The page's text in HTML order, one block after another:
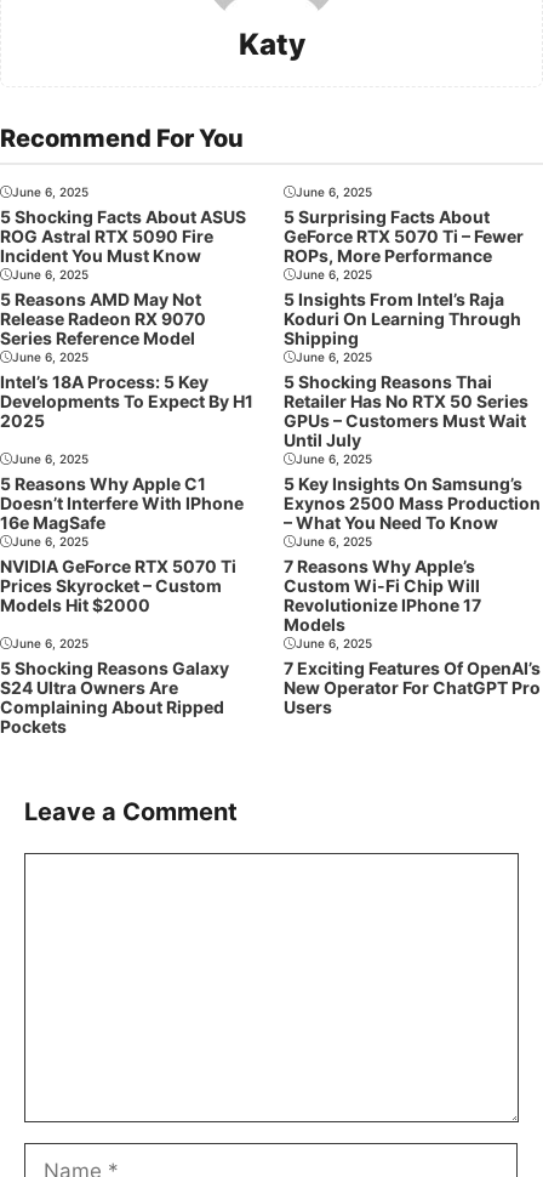
Katy
Recommend For You
June 6, 2025
5 Shocking Facts About ASUS
ROG Astral RTX 5090 Fire
Incident You Must Know
June 6, 2025
5 Surprising Facts About
GeForce RTX 5070 Ti – Fewer
ROPs, More Performance
June 6, 2025
5 Reasons AMD May Not
Release Radeon RX 9070
Series Reference Model
June 6, 2025
5 Insights From Intel’s Raja
Koduri On Learning Through
Shipping
June 6, 2025
Intel’s 18A Process: 5 Key
Developments To Expect By H1
2025
June 6, 2025
5 Shocking Reasons Thai
Retailer Has No RTX 50 Series
GPUs – Customers Must Wait
Until July
June 6, 2025
5 Reasons Why Apple C1
Doesn’t Interfere With IPhone
16e MagSafe
June 6, 2025
5 Key Insights On Samsung’s
Exynos 2500 Mass Production
– What You Need To Know
June 6, 2025
NVIDIA GeForce RTX 5070 Ti
Prices Skyrocket – Custom
Models Hit $2000
June 6, 2025
7 Reasons Why Apple’s
Custom Wi-Fi Chip Will
Revolutionize IPhone 17
Models
June 6, 2025
5 Shocking Reasons Galaxy
S24 Ultra Owners Are
Complaining About Ripped
Pockets
June 6, 2025
7 Exciting Features Of OpenAI’s
New Operator For ChatGPT Pro
Users
Leave a Comment